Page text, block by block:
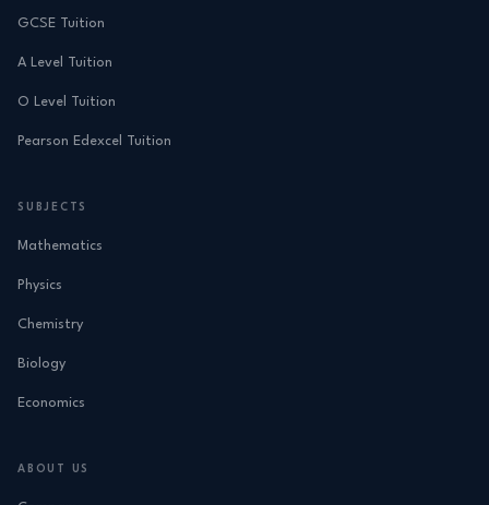
GCSE Tuition
A Level Tuition
O Level Tuition
Pearson Edexcel Tuition
SUBJECTS
Mathematics
Physics
Chemistry
Biology
Economics
ABOUT US